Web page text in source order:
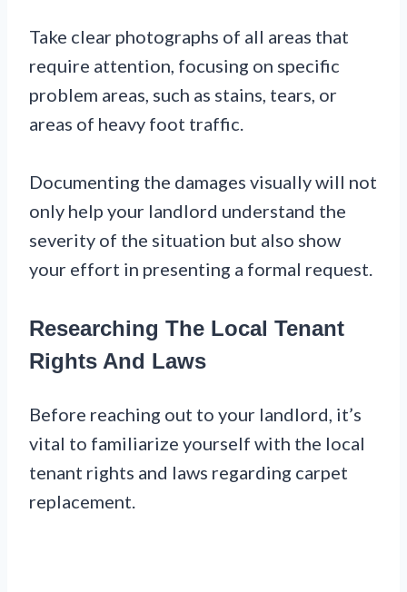
Take clear photographs of all areas that
require attention, focusing on specific
problem areas, such as stains, tears, or
areas of heavy foot traffic.
Documenting the damages visually will not
only help your landlord understand the
severity of the situation but also show
your effort in presenting a formal request.
Researching The Local Tenant
Rights And Laws
Before reaching out to your landlord, it’s
vital to familiarize yourself with the local
tenant rights and laws regarding carpet
replacement.